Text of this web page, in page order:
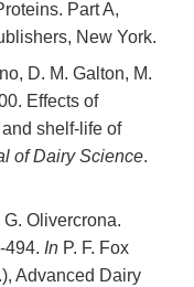
Part A,
New York.
D. M. Galton, M.
Effects of
shelf-life of
of Dairy Science.
Olivercrona.
494. In P. F. Fox
Advanced Dairy